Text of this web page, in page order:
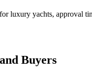
luxury yachts, approval
Buyers